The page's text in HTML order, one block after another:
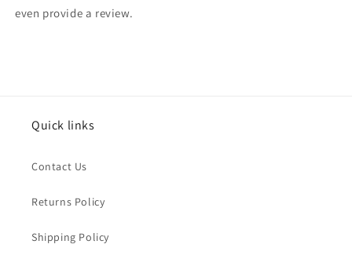
even provide a review.
Quick links
Contact Us
Returns Policy
Shipping Policy